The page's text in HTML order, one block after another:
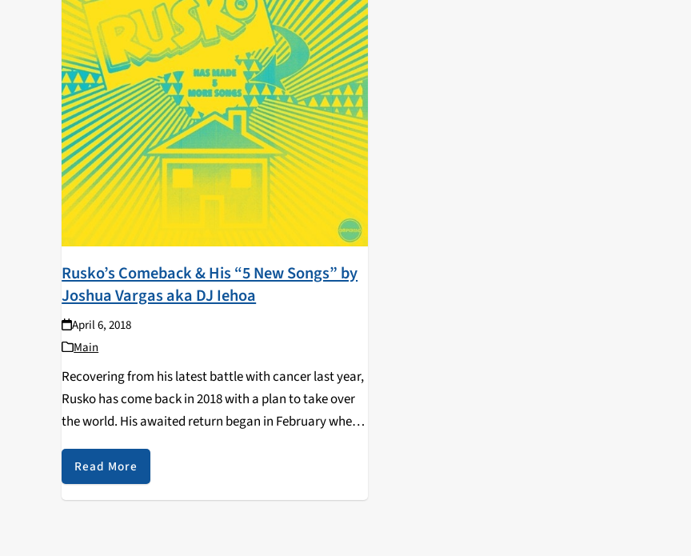
Rusko’s Comeback & His “5 New Songs” by
Joshua Vargas aka DJ Iehoa
April 6, 2018
Main
Recovering from his latest battle with cancer last year,
Rusko has come back in 2018 with a plan to take over
the world. His awaited return began in February where
he immediately picked up where he left off with a…
Read More